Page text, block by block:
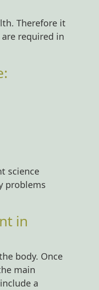
Therefore it
required in
science
problems
in
body. Once
main
a